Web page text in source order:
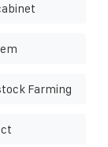
Farming